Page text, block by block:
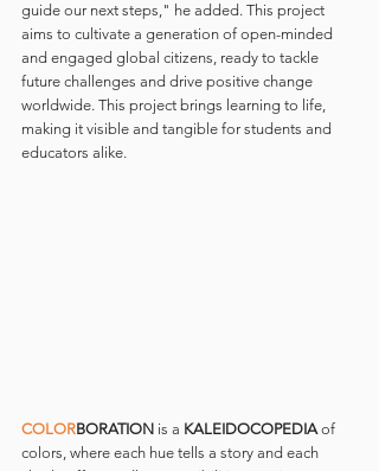
guide our next steps," he added. This project
aims to cultivate a generation of open-minded
and engaged global citizens, ready to tackle
future challenges and drive positive change
worldwide. This project brings learning to life,
making it visible and tangible for students and
educators alike.
COLORBORATION is a KALEIDOCOPEDIA of
colors, where each hue tells a story and each